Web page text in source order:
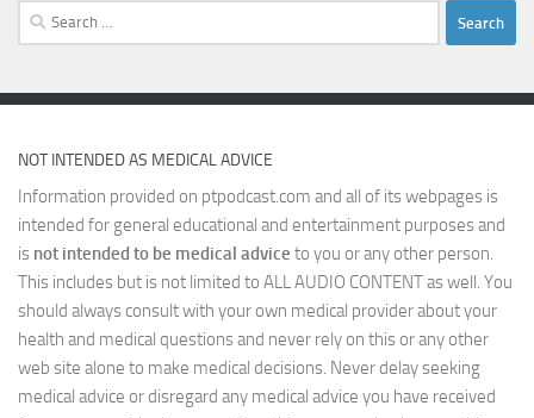
Search
for:
NOT INTENDED AS MEDICAL ADVICE
Information provided on ptpodcast.com and all of its webpages is
intended for general educational and entertainment purposes and
is not intended to be medical advice to you or any other person.
This includes but is not limited to ALL AUDIO CONTENT as well. You
should always consult with your own medical provider about your
health and medical questions and never rely on this or any other
web site alone to make medical decisions. Never delay seeking
medical advice or disregard any medical advice you have received